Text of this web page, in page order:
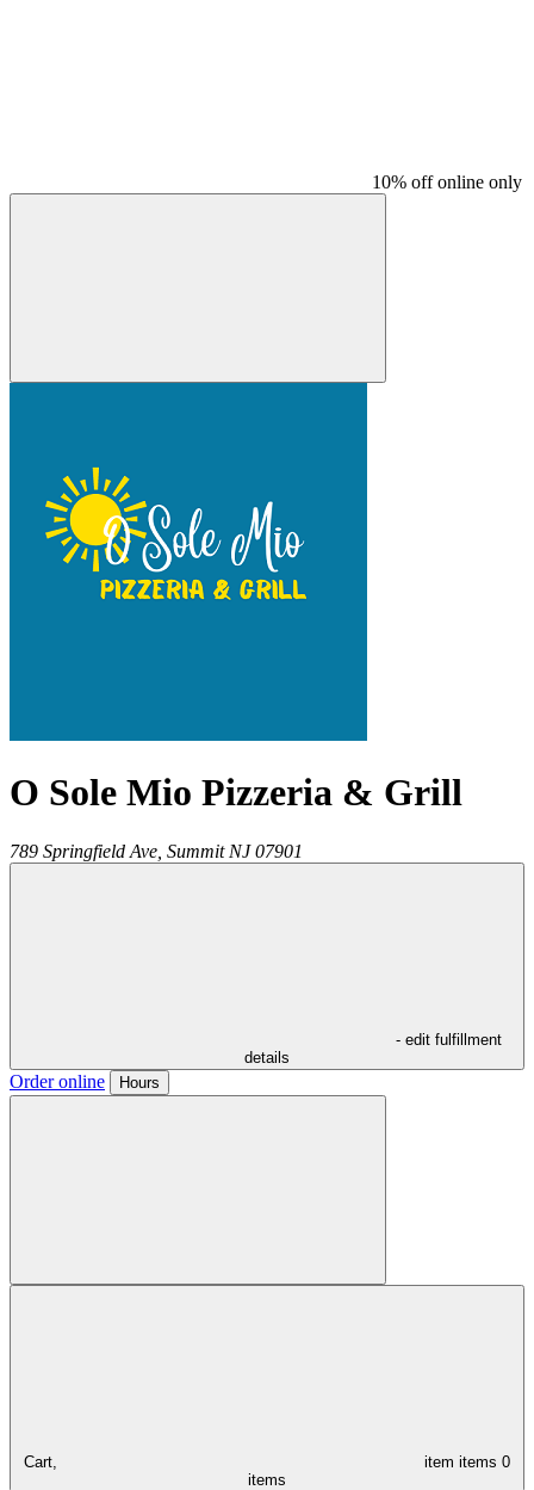
10% off online only
O Sole Mio Pizzeria & Grill
789 Springfield Ave, Summit NJ 07901
- edit fulfillment
details
Order online Hours
Cart, item items 0
items